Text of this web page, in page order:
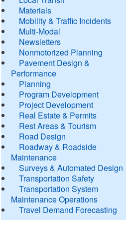
Materials
Mobility & Traffic Incidents
Multi-Modal
Newsletters
Nonmotorized Planning
Pavement Design &
Performance
Planning
Program Development
Project Development
Real Estate & Permits
Rest Areas & Tourism
Road Design
Roadway & Roadside
Maintenance
Surveys & Automated Design
Transportation Safety
Transportation System
Maintenance Operations
Travel Demand Forecasting